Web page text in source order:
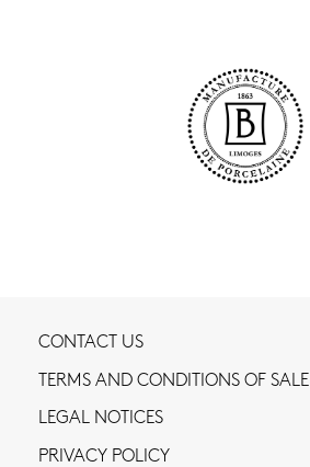
CONTACT US
TERMS AND CONDITIONS OF SALE
LEGAL NOTICES
PRIVACY POLICY